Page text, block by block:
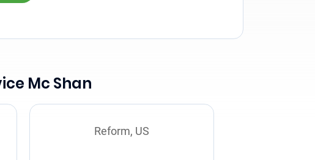
Mc Shan
Reform, US